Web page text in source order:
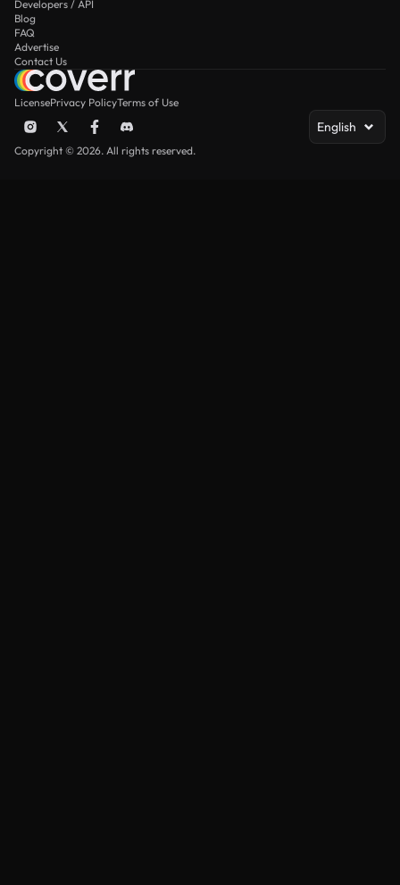
Developers / API
Blog
FAQ
Advertise
Contact Us
LicensePrivacy PolicyTerms of Use
English
Copyright © 2026. All rights reserved.